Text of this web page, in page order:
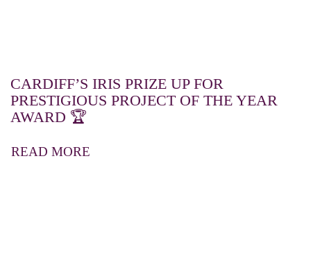
CARDIFF’S IRIS PRIZE UP FOR
PRESTIGIOUS PROJECT OF THE YEAR
AWARD 🏆
READ MORE